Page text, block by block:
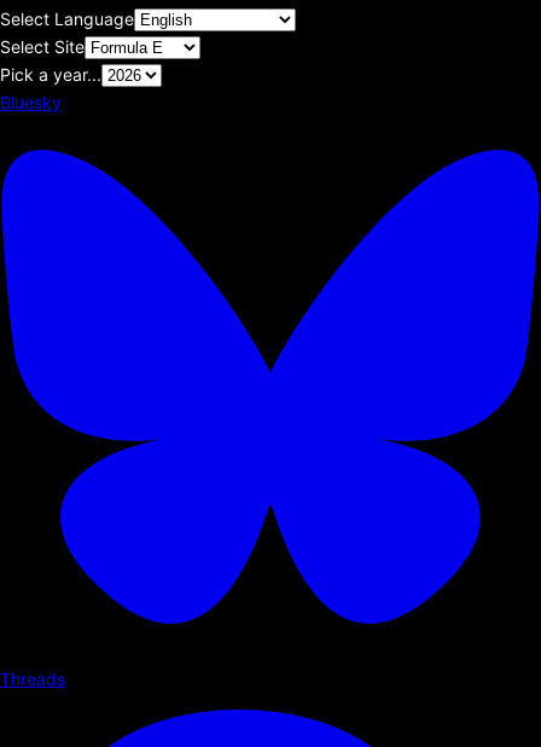
Select Language
Select Site
Pick a year...
Bluesky
Threads